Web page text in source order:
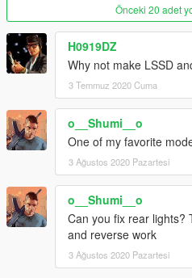
CHANGELOG
-1.0- Initial release
-1.0a
- Fixed the L4
-1.1- Fixed the models,
- Added a few livery
bumper and the emergency
Önceki 20 adet
H0919DZ
Why not make LSSD
3 Temmuz 2020 Cuma
o__Shumi__o
One of my favorite
3 Ağustos 2020 Pazartesi
o__Shumi__o
Can you fix rear lights?
and reverse work
3 Ağustos 2020 Pazartesi